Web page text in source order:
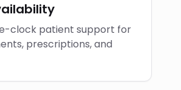
clock patient support for
prescriptions, and